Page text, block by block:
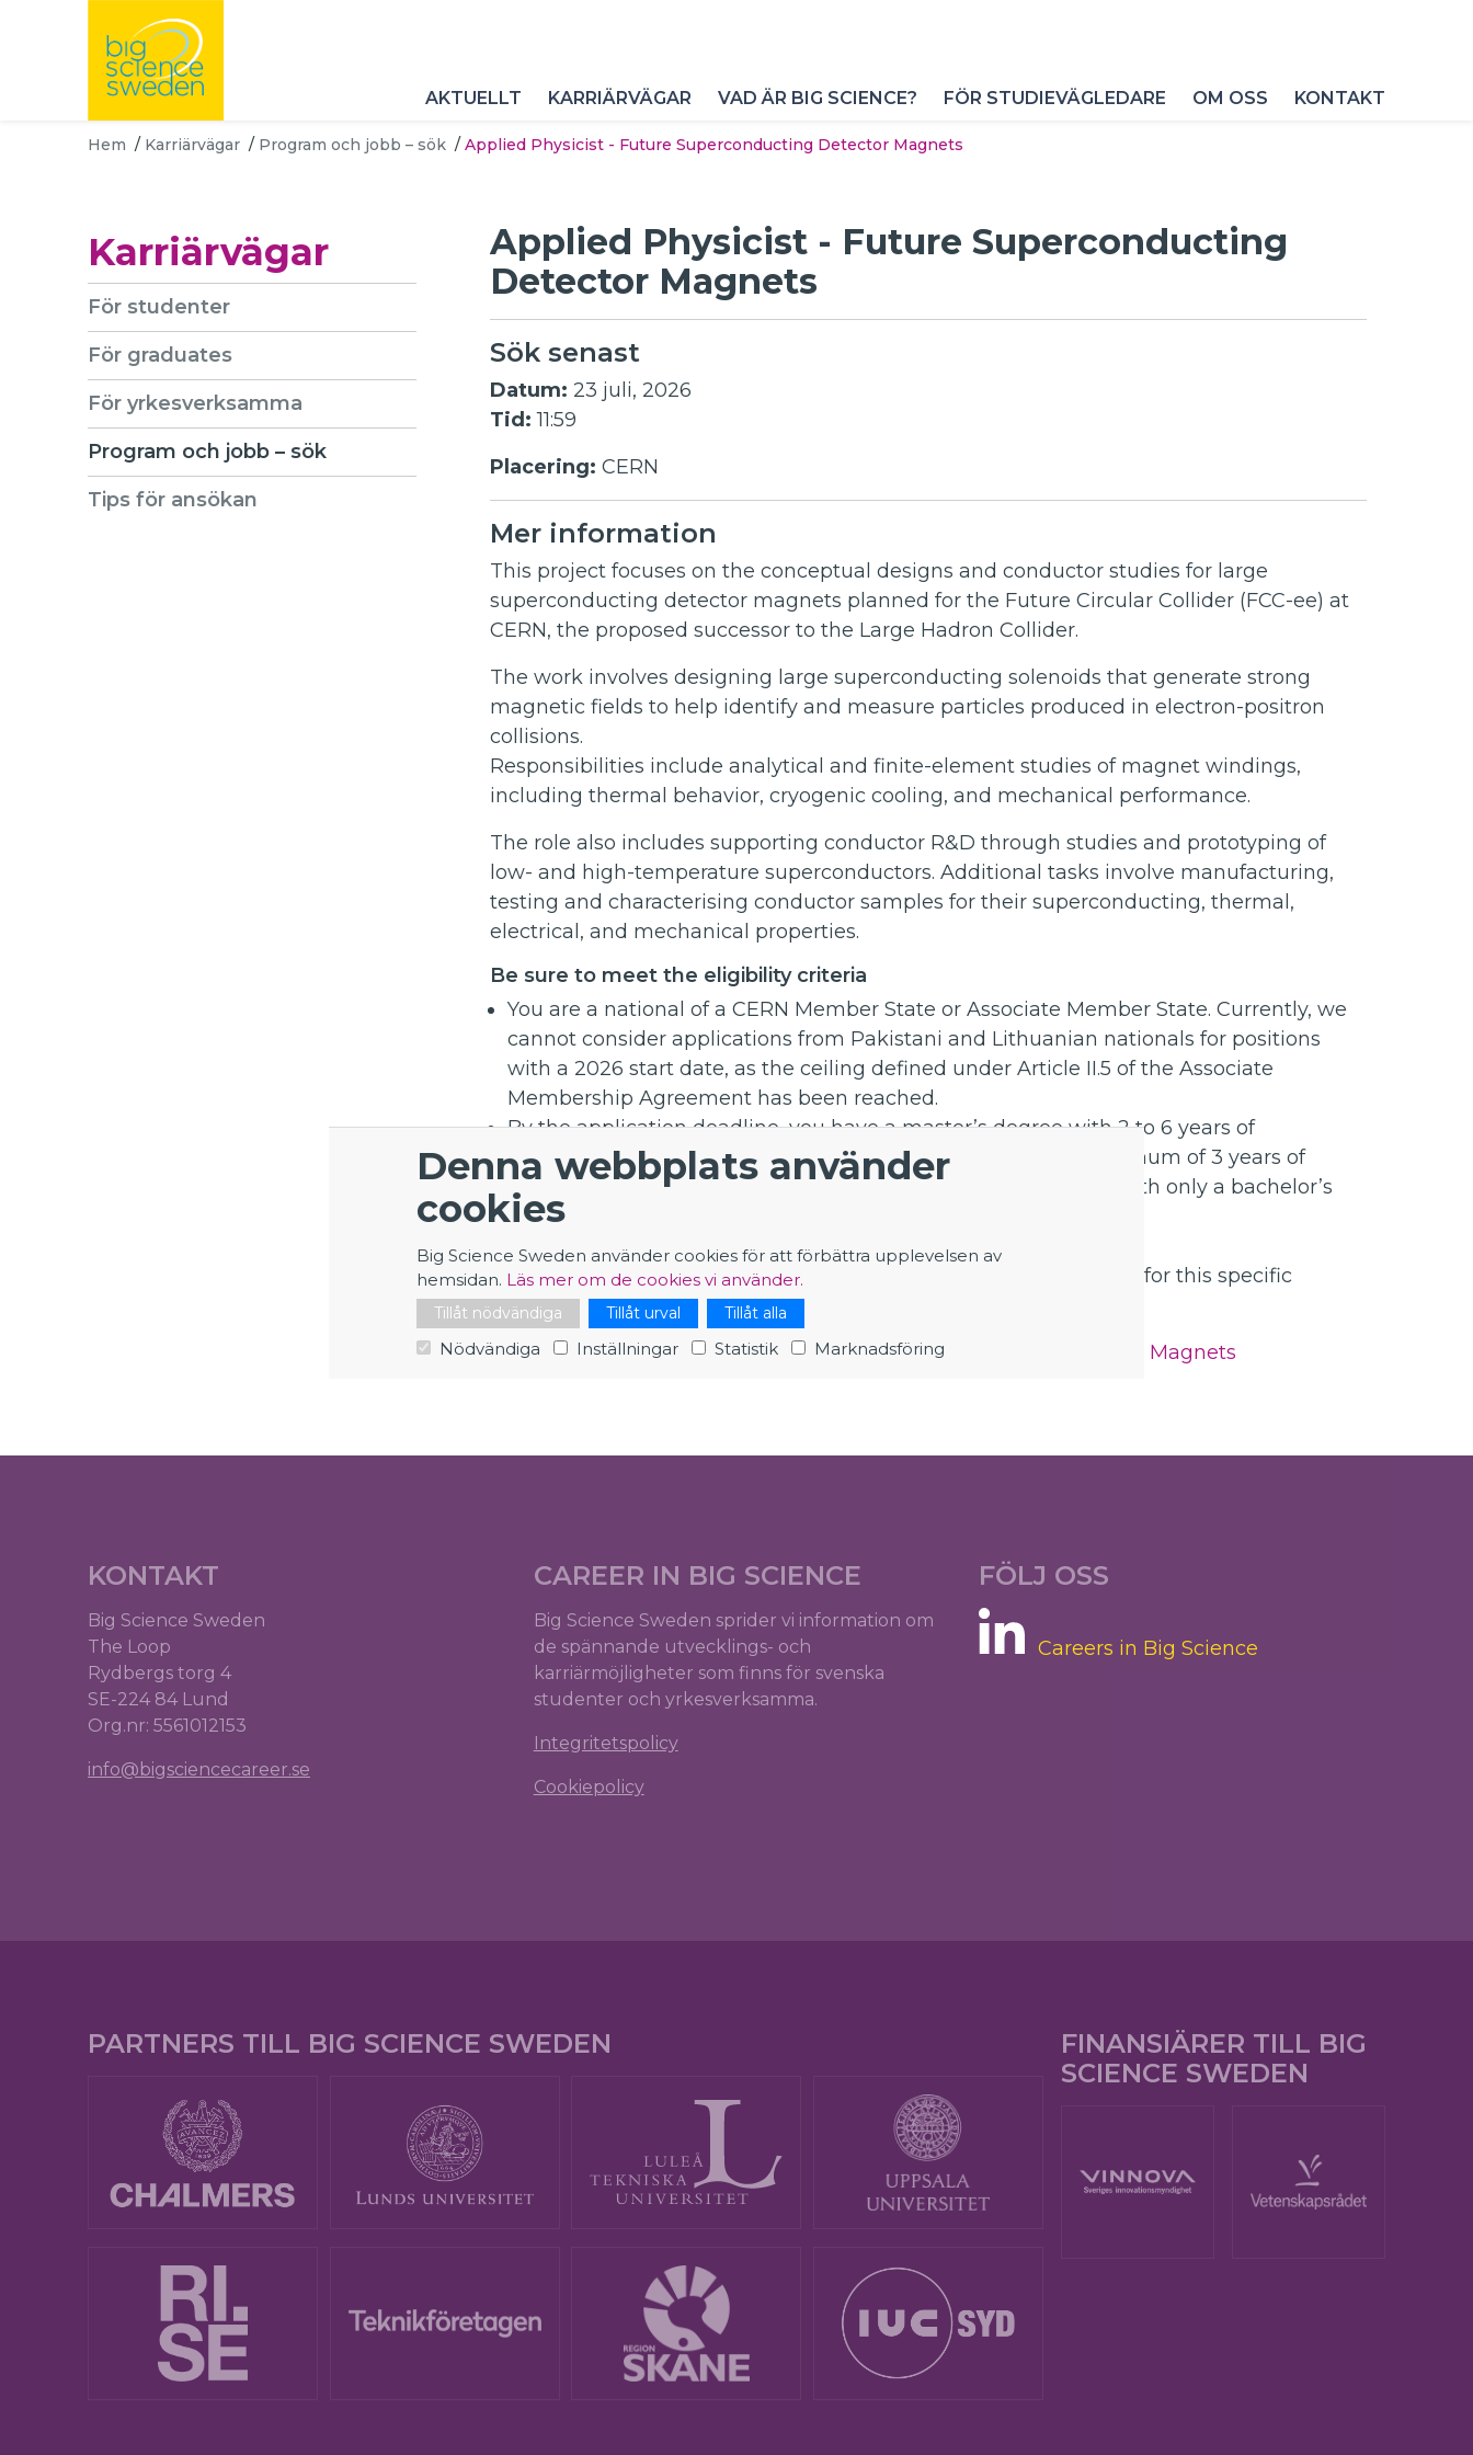
Denna webbplats använder
cookies
Big Science Sweden använder cookies för att förbättra upplevelsen av
hemsidan. Läs mer om de cookies vi använder.
Tillåt nödvändiga Tillåt urval Tillåt alla
Nödvändiga Inställningar Statistik Marknadsföring
AKTUELLT KARRIÄRVÄGAR VAD ÄR BIG SCIENCE? FÖR STUDIEVÄGLEDARE OM OSS KONTAKT
Hem / Karriärvägar / Program och jobb – sök / Applied Physicist - Future Superconducting Detector Magnets
Karriärvägar
För studenter
För graduates
För yrkesverksamma
Program och jobb – sök
Tips för ansökan
Applied Physicist - Future Superconducting
Detector Magnets
Sök senast
Datum: 23 juli, 2026
Tid: 11:59
Placering: CERN
Mer information
This project focuses on the conceptual designs and conductor studies for large
superconducting detector magnets planned for the Future Circular Collider (FCC-ee) at
CERN, the proposed successor to the Large Hadron Collider.
The work involves designing large superconducting solenoids that generate strong
magnetic fields to help identify and measure particles produced in electron-positron
collisions.
Responsibilities include analytical and finite-element studies of magnet windings,
including thermal behavior, cryogenic cooling, and mechanical performance.
The role also includes supporting conductor R&D through studies and prototyping of
low- and high-temperature superconductors. Additional tasks involve manufacturing,
testing and characterising conductor samples for their superconducting, thermal,
electrical, and mechanical properties.
Be sure to meet the eligibility criteria
You are a national of a CERN Member State or Associate Member State. Currently, we
cannot consider applications from Pakistani and Lithuanian nationals for positions
with a 2026 start date, as the ceiling defined under Article II.5 of the Associate
Membership Agreement has been reached.
By the application deadline, you have a master’s degree with 2 to 6 years of
professional experience since graduation or a PhD with a maximum of 3 years of
professional experience since graduation. You are not eligible with only a bachelor’s
degree.
You have never had a CERN fellow or graduate contract before.
Please pay attention to the additional criteria and requirements for this specific
position and mentioned above.
Application - Applied Physicist - Future Superconducting Detector Magnets
KONTAKT
Big Science Sweden
The Loop
Rydbergs torg 4
SE-224 84 Lund
Org.nr: 5561012153
info@bigsciencecareer.se
CAREER IN BIG SCIENCE
Big Science Sweden sprider vi information om
de spännande utvecklings- och
karriärmöjligheter som finns för svenska
studenter och yrkesverksamma.
Integritetspolicy
Cookiepolicy
FÖLJ OSS
Careers in Big Science
PARTNERS TILL BIG SCIENCE SWEDEN
FINANSIÄRER TILL BIG
SCIENCE SWEDEN